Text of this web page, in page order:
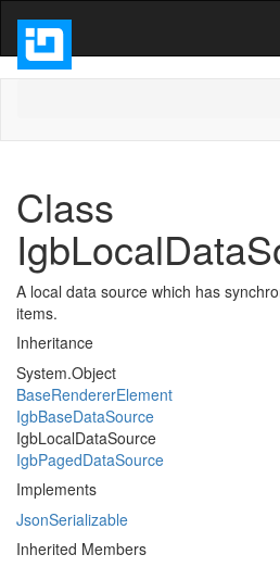
Class
A local data source which has
items.
Inheritance
System.Object
BaseRendererElement
IgbBaseDataSource
IgbLocalDataSource
IgbPagedDataSource
Implements
JsonSerializable
Inherited Members